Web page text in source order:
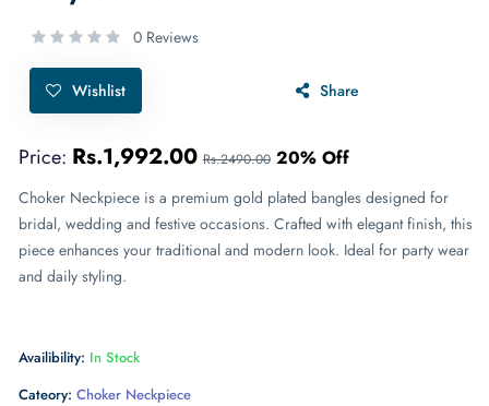
0 Reviews
Wishlist Share
Price: Rs.1,992.00 Rs.2490.00 20% Off
Choker Neckpiece is a premium gold plated bangles designed for
bridal, wedding and festive occasions. Crafted with elegant finish, this
piece enhances your traditional and modern look. Ideal for party wear
and daily styling.
Availibility: In Stock
Cateory: Choker Neckpiece